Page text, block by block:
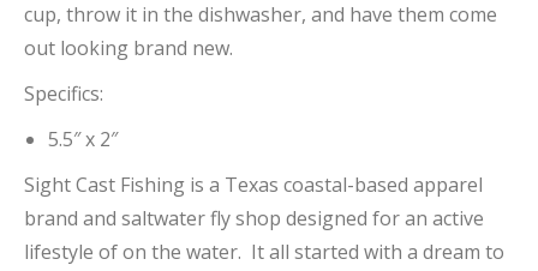
cup, throw it in the dishwasher, and have them come
out looking brand new.
Specifics:
5.5″ x 2″
Sight Cast Fishing is a Texas coastal-based apparel
brand and saltwater fly shop designed for an active
lifestyle of on the water. It all started with a dream to